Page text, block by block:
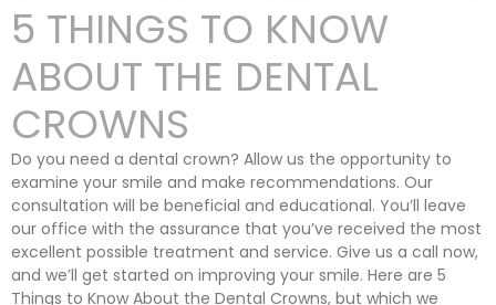
5 THINGS TO KNOW
ABOUT THE DENTAL
CROWNS
Do you need a dental crown? Allow us the opportunity to
examine your smile and make recommendations. Our
consultation will be beneficial and educational. You’ll leave
our office with the assurance that you’ve received the most
excellent possible treatment and service. Give us a call now,
and we’ll get started on improving your smile. Here are 5
Things to Know About the Dental Crowns, but which we